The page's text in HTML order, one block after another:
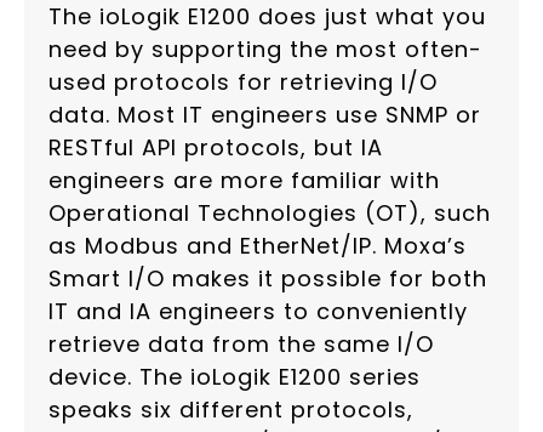
The ioLogik E1200 does just what you
need by supporting the most often-
used protocols for retrieving I/O
data. Most IT engineers use SNMP or
RESTful API protocols, but IA
engineers are more familiar with
Operational Technologies (OT), such
as Modbus and EtherNet/IP. Moxa’s
Smart I/O makes it possible for both
IT and IA engineers to conveniently
retrieve data from the same I/O
device. The ioLogik E1200 series
speaks six different protocols,